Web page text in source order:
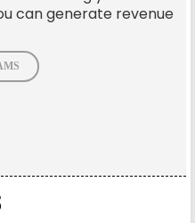
can generate revenue